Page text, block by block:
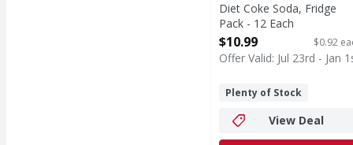
Diet Coke Soda, Fridge
Pack - 12 Each
Open Product Description
$10.99 $0.92
Offer Valid: Jul 23rd - Jan
Plenty of Stock
View Deal